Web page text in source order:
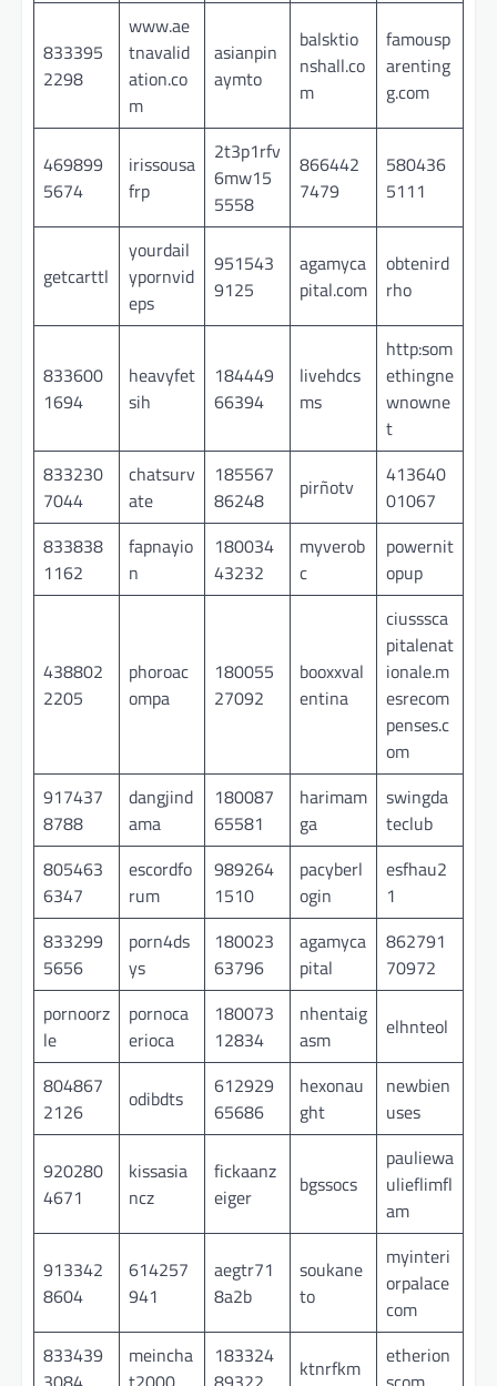
833395
2298
www.ae
tnavalid
ation.co
m
asianpin
aymto
balsktio
nshall.co
m
famousp
arenting
g.com
469899
5674
irissousa
frp
2t3p1rfv
6mw15
5558
866442
7479
580436
5111
getcarttl
yourdail
ypornvid
eps
951543
9125
agamyca
pital.com
obtenird
rho
833600
1694
heavyfet
sih
184449
66394
livehdcs
ms
http:som
ethingne
wnowne
t
833230
7044
chatsurv
ate
185567
86248
pirñotv
413640
01067
833838
1162
fapnayio
n
180034
43232
myverob
c
powernit
opup
438802
2205
phoroac
ompa
180055
27092
booxxval
entina
ciusssca
pitalenat
ionale.m
esrecom
penses.c
om
917437
8788
dangjind
ama
180087
65581
harimam
ga
swingda
teclub
805463
6347
escordfo
rum
989264
1510
pacyberl
ogin
esfhau2
1
833299
5656
porn4ds
ys
180023
63796
agamyca
pital
862791
70972
pornoorz
le
pornoca
erioca
180073
12834
nhentaig
asm
elhnteol
804867
2126
odibdts
612929
65686
hexonau
ght
newbien
uses
920280
4671
kissasia
ncz
fickaanz
eiger
bgssocs
pauliewa
ulieflimfl
am
913342
8604
614257
941
aegtr71
8a2b
soukane
to
myinteri
orpalace
com
833439
meincha
183324
ktnrfkm
etherion